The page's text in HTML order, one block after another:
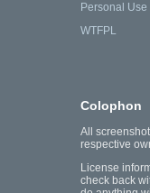
Personal Use
WTFPL
Colophon
All
respective
License
check back